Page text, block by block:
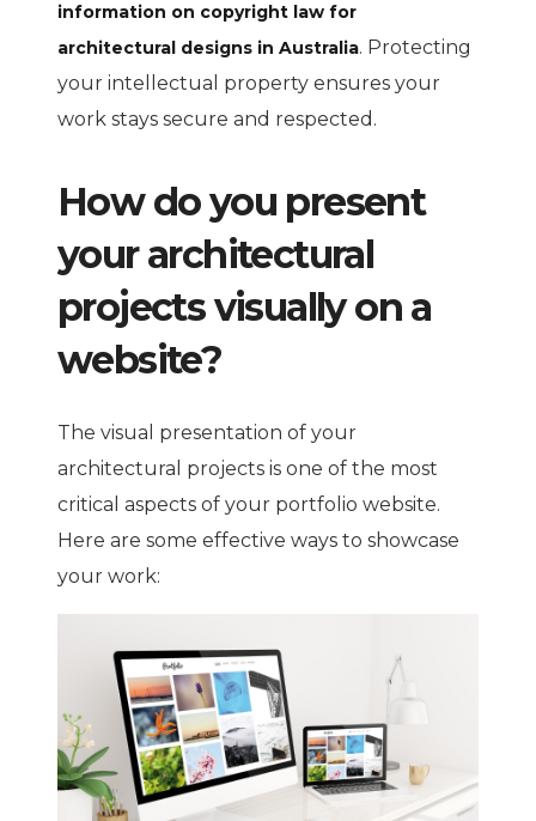
information on copyright law for
architectural designs in Australia. Protecting
your intellectual property ensures your
work stays secure and respected.
How do you present
your architectural
projects visually on a
website?
The visual presentation of your
architectural projects is one of the most
critical aspects of your portfolio website.
Here are some effective ways to showcase
your work: